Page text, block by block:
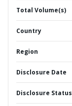
Total Volume(s)
Country
Region
Disclosure Date
Disclosure Status